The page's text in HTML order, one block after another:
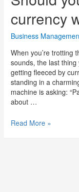
currency
Business
When you’re trotting
sounds, the last thing
getting fleeced by
standing in a
machine is asking:
about …
Read More »